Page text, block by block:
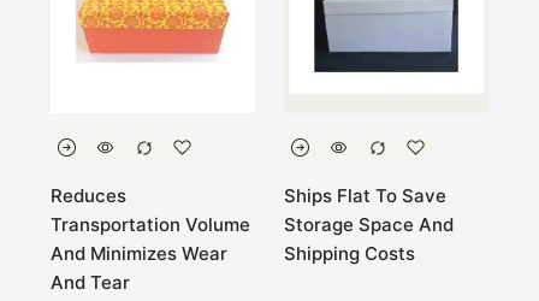
Reduces
Transportation Volume
And Minimizes Wear
And Tear
Ships Flat To Save
Storage Space And
Shipping Costs